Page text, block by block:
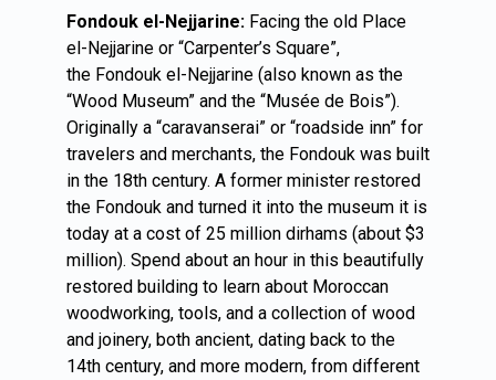
Fondouk el-Nejjarine: Facing the old Place
el-Nejjarine or “Carpenter’s Square”,
the Fondouk el-Nejjarine (also known as the
“Wood Museum” and the “Musée de Bois”).
Originally a “caravanserai” or “roadside inn” for
travelers and merchants, the Fondouk was built
in the 18th century. A former minister restored
the Fondouk and turned it into the museum it is
today at a cost of 25 million dirhams (about $3
million). Spend about an hour in this beautifully
restored building to learn about Moroccan
woodworking, tools, and a collection of wood
and joinery, both ancient, dating back to the
14th century, and more modern, from different